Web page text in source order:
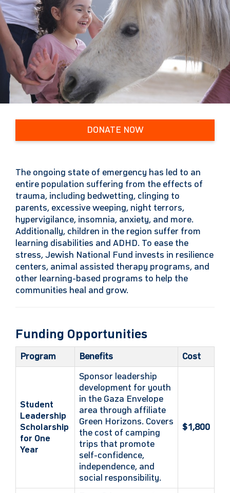
DONATE NOW
The ongoing state of emergency has led to an
entire population suffering from the effects of
trauma, including bedwetting, clinging to
parents, excessive weeping, night terrors,
hypervigilance, insomnia, anxiety, and more.
Additionally, children in the region suffer from
learning disabilities and ADHD. To ease the
stress, Jewish National Fund invests in resilience
centers, animal assisted therapy programs, and
other learning-based programs to help the
communities heal and grow.
Funding Opportunities
Program Benefits Cost
Student
Leadership
Scholarship
for One
Year
Sponsor leadership
development for youth
in the Gaza Envelope
area through affiliate
Green Horizons. Covers
the cost of camping
trips that promote
self-confidence,
independence, and
social responsibility.
$1,800